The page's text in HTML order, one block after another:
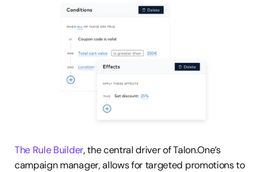
The Rule Builder, the central driver of Talon.One’s
campaign manager, allows for targeted promotions to